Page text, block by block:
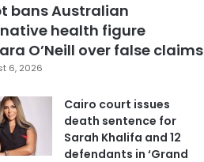
bans Australian
health figure
O’Neill over false claims
6, 2026
Cairo court issues
death sentence for
Sarah Khalifa and 12
defendants in ‘Grand